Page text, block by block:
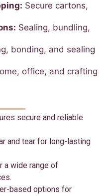
Secure cartons,
Sealing, bundling,
bonding, and sealing
office, and crafting
secure and reliable
and tear for long-lasting
a wide range of
based options for